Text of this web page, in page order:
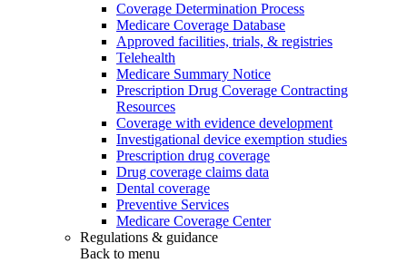
Coverage Determination Process
Medicare Coverage Database
Approved facilities, trials, & registries
Telehealth
Medicare Summary Notice
Prescription Drug Coverage Contracting
Resources
Coverage with evidence development
Investigational device exemption studies
Prescription drug coverage
Drug coverage claims data
Dental coverage
Preventive Services
Medicare Coverage Center
Regulations & guidance
Back to menu